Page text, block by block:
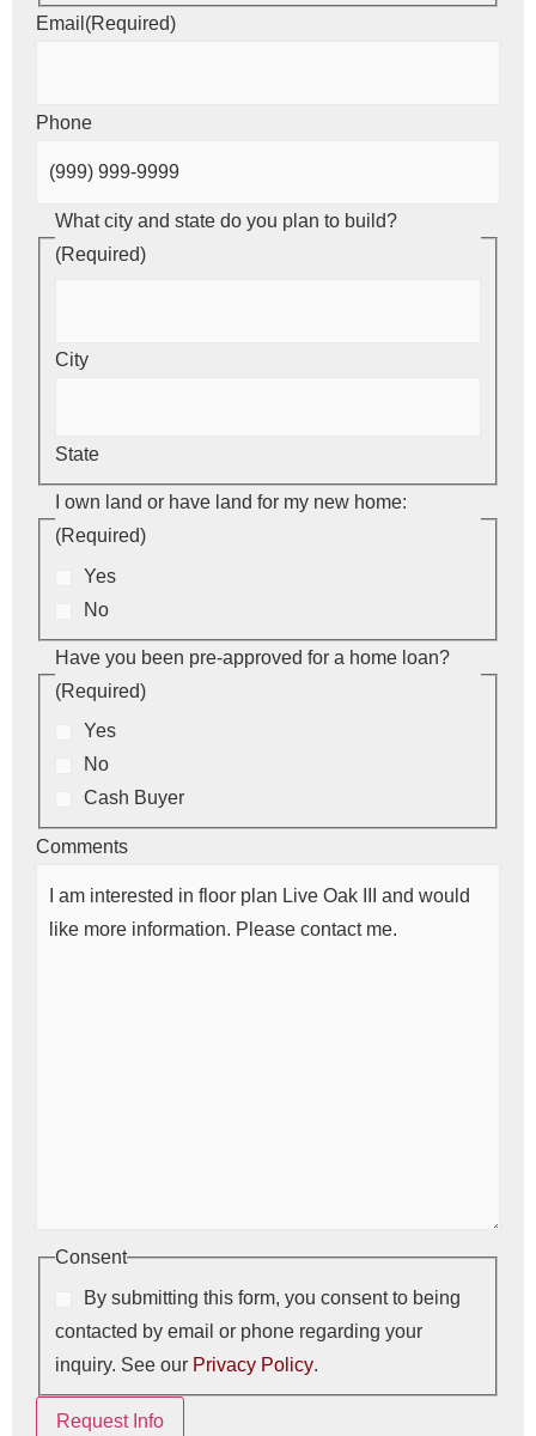
Email (Required)
Phone
What city and state do you plan to build?
(Required)
City
State
I own land or have land for my new home:
(Required)
Yes
No
Have you been pre-approved for a home loan?
(Required)
Yes
No
Cash Buyer
Comments
Consent
By submitting this form, you consent to being
contacted by email or phone regarding your
inquiry. See our Privacy Policy.
Request Info